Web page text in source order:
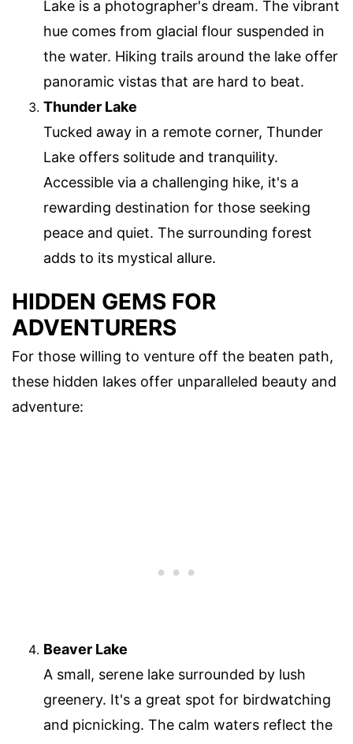
Lake is a photographer's dream. The vibrant
hue comes from glacial flour suspended in
the water. Hiking trails around the lake offer
panoramic vistas that are hard to beat.
Thunder Lake
Tucked away in a remote corner, Thunder
Lake offers solitude and tranquility.
Accessible via a challenging hike, it's a
rewarding destination for those seeking
peace and quiet. The surrounding forest
adds to its mystical allure.
HIDDEN GEMS FOR
ADVENTURERS
For those willing to venture off the beaten path,
these hidden lakes offer unparalleled beauty and
adventure:
Beaver Lake
A small, serene lake surrounded by lush
greenery. It's a great spot for birdwatching
and picnicking. The calm waters reflect the